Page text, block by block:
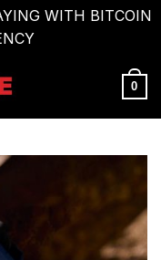
WITH BITCOIN
0